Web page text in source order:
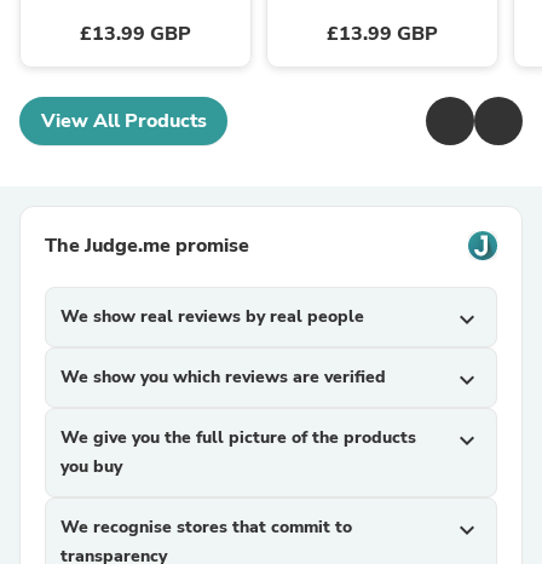
£13.99 GBP £13.99 GBP
View All Products
The Judge.me promise
We show real reviews by real people expand_more
We show you which reviews are verified expand_more
We give you the full picture of the products
you buy
expand_more
We recognise stores that commit to
transparency
expand_more